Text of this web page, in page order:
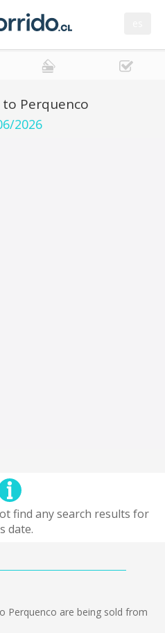
to Perquenco
2026
find any search results for
date.
Perquenco are being sold from